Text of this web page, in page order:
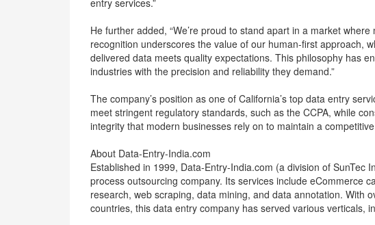
entry services.”
He further added, “We’re proud to stand apart in a market
recognition underscores the value of our human-first approach,
delivered data meets quality expectations. This philosophy has
industries with the precision and reliability they demand.”
The company’s position as one of California’s top data entry
meet stringent regulatory standards, such as the CCPA, while
integrity that modern businesses rely on to maintain a
About Data-Entry-India.com
Established in 1999, Data-Entry-India.com (a division of SunTec
process outsourcing company. Its services include eCommerce
research, web scraping, data mining, and data annotation. With
countries, this data entry company has served various verticals,